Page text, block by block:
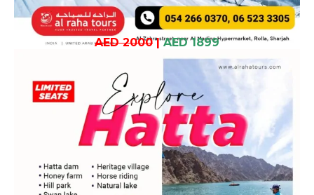
AED 2000| AED 1899